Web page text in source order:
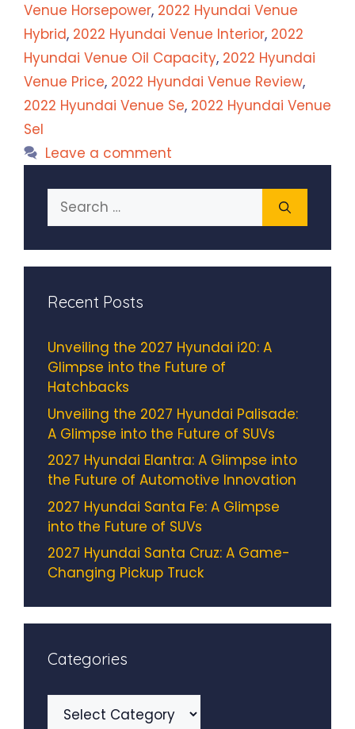
Venue Horsepower, 2022 Hyundai Venue
Hybrid, 2022 Hyundai Venue Interior, 2022
Hyundai Venue Oil Capacity, 2022 Hyundai
Venue Price, 2022 Hyundai Venue Review,
2022 Hyundai Venue Se, 2022 Hyundai Venue
Sel
Leave a comment
Search
for:
Recent Posts
Unveiling the 2027 Hyundai i20: A
Glimpse into the Future of
Hatchbacks
Unveiling the 2027 Hyundai Palisade:
A Glimpse into the Future of SUVs
2027 Hyundai Elantra: A Glimpse into
the Future of Automotive Innovation
2027 Hyundai Santa Fe: A Glimpse
into the Future of SUVs
2027 Hyundai Santa Cruz: A Game-
Changing Pickup Truck
Categories